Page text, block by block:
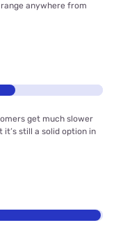
anywhere from
get much slower
it’s still a solid option in